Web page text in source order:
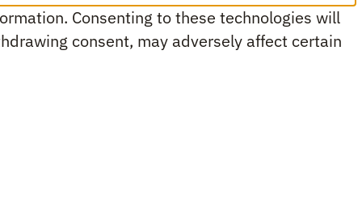
Consenting to these technologies will
consent, may adversely affect certain